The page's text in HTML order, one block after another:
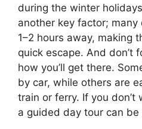
during the winter
another key factor;
1–2 hours away, making
quick escape. And don’t
how you’ll get there.
by car, while others are
train or ferry. If you
a guided day tour can